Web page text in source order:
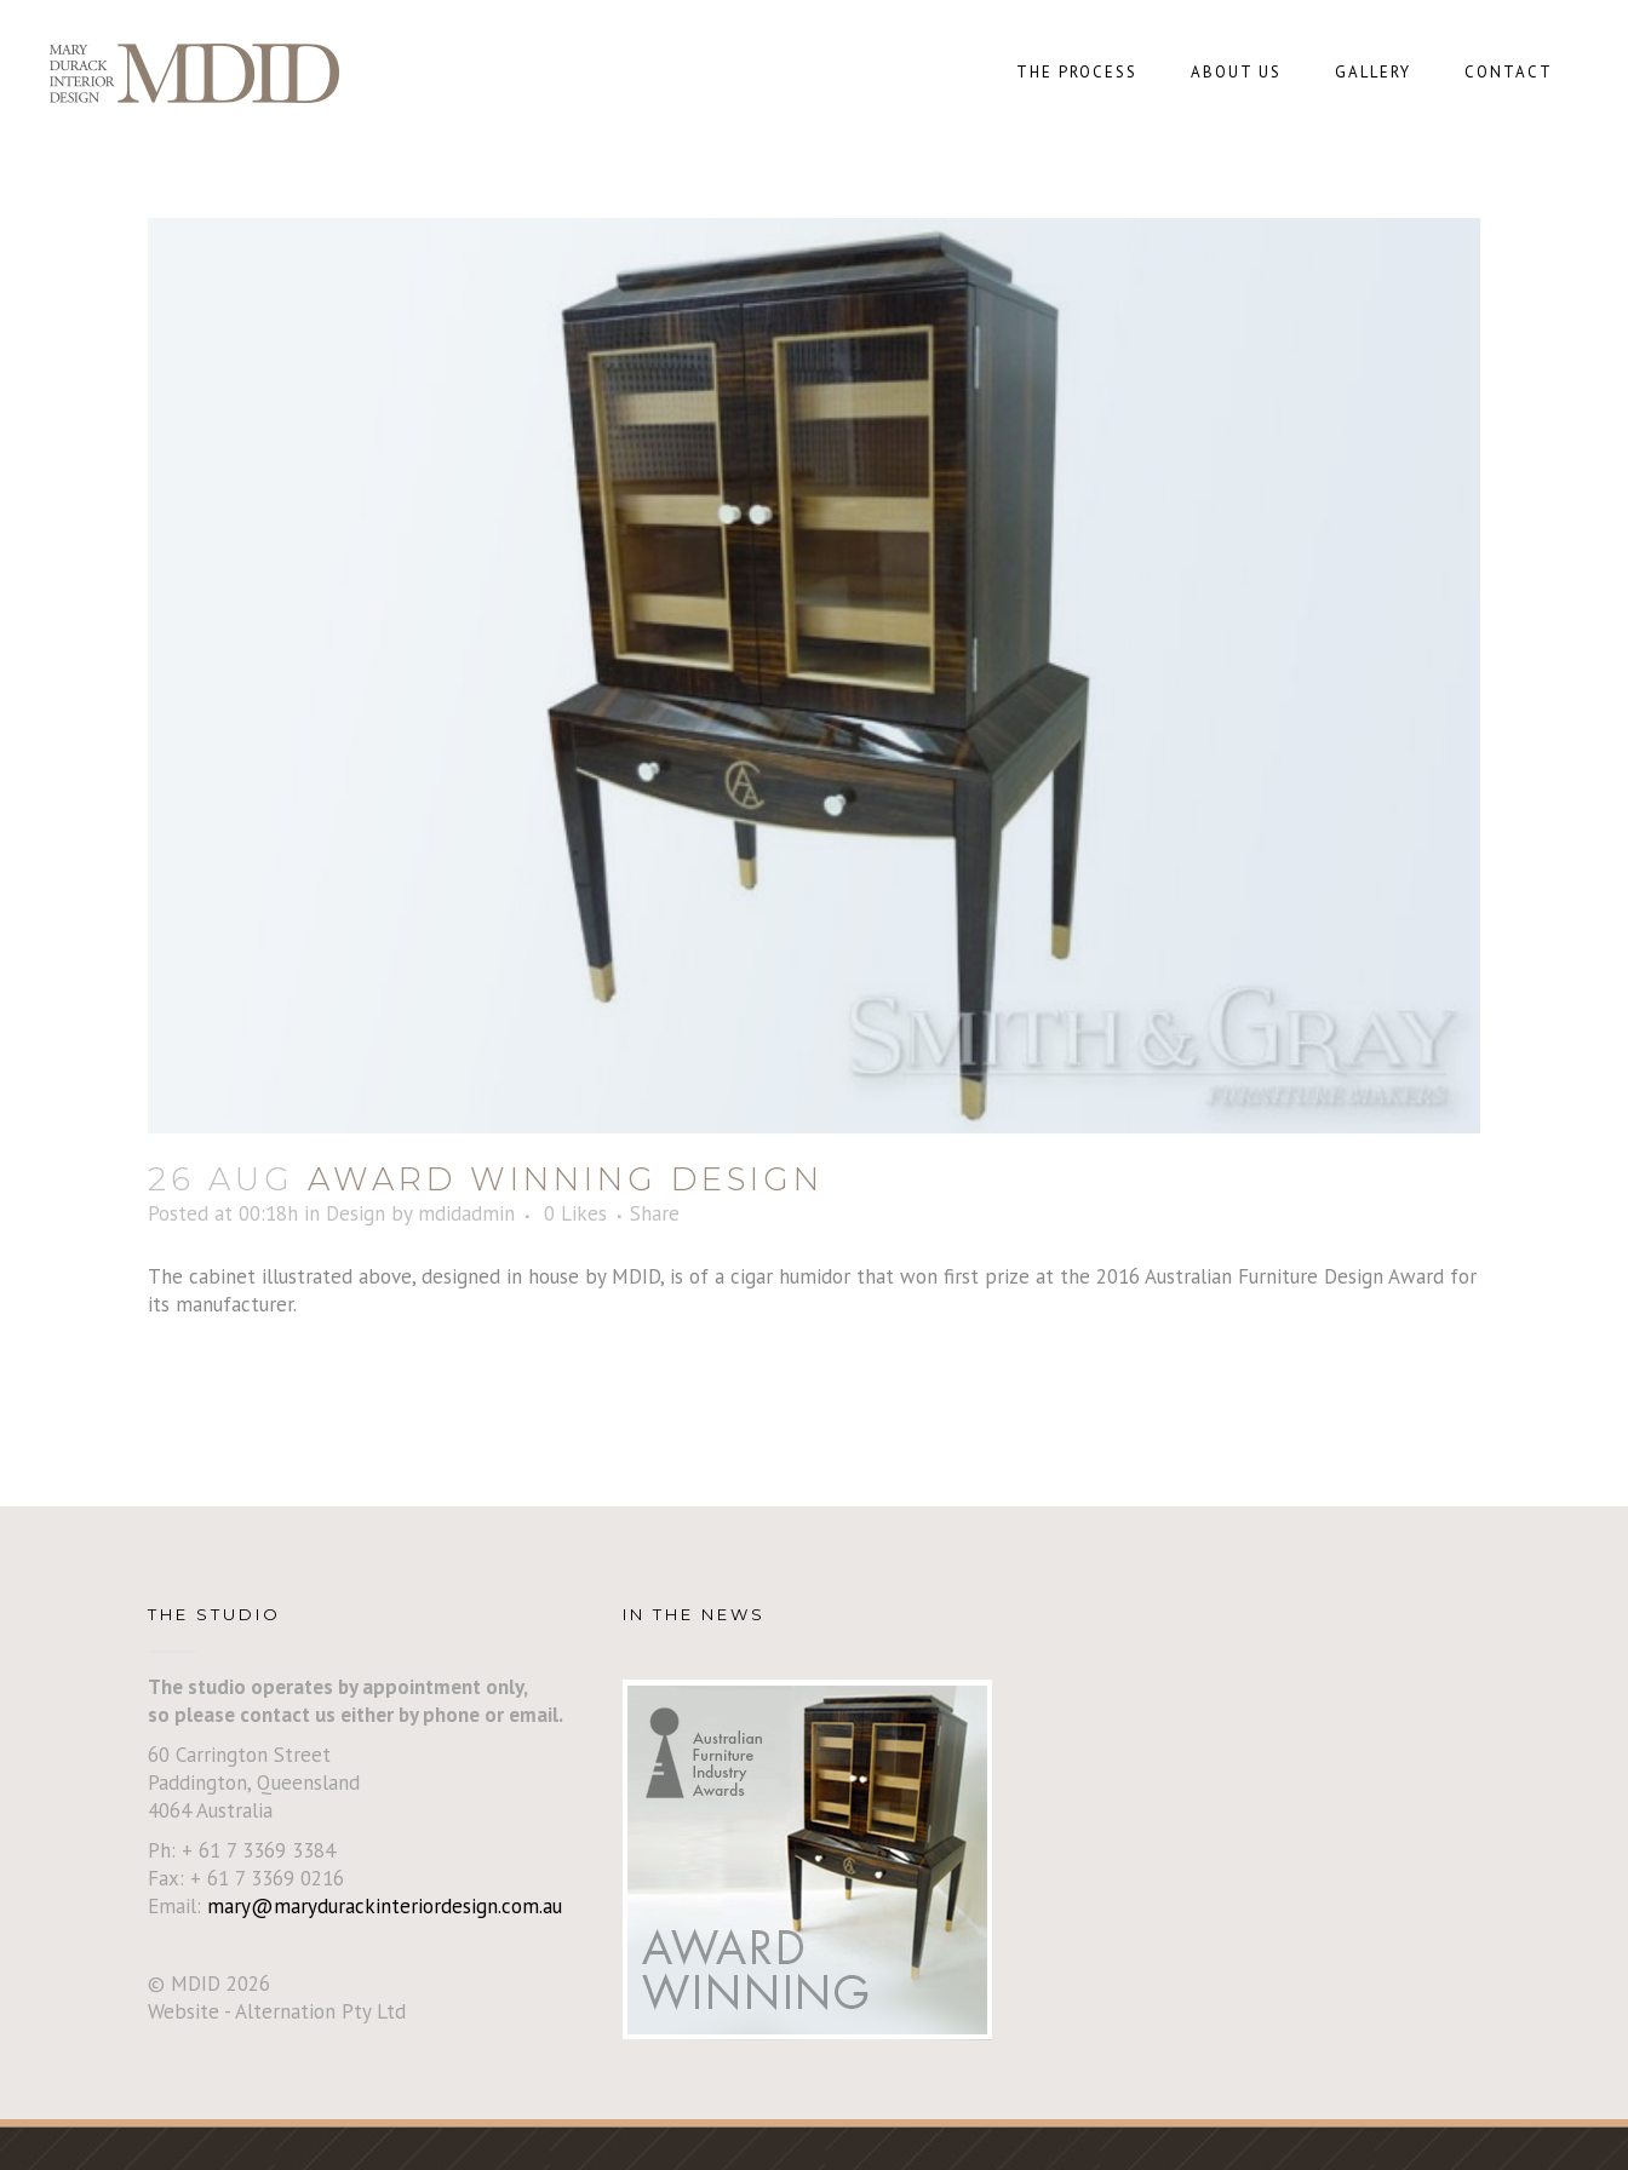
THE PROCESS ABOUT US GALLERY CONTACT
26 AUG AWARD WINNING DESIGN
Posted at 00:18h in Design by mdidadmin 0 Likes Share
The cabinet illustrated above, designed in house by MDID, is of a cigar humidor that won first prize at the 2016 Australian Furniture Design Award for
its manufacturer.
THE STUDIO
The studio operates by appointment only,
so please contact us either by phone or email.
60 Carrington Street
Paddington, Queensland
4064 Australia
Ph: + 61 7 3369 3384
Fax: + 61 7 3369 0216
Email: mary@marydurackinteriordesign.com.au
© MDID 2026
Website - Alternation Pty Ltd
IN THE NEWS